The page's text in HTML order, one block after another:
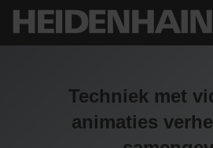
Techniek met
animaties